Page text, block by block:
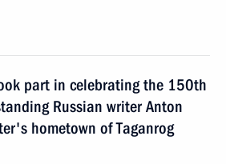
part in celebrating the 150th
Russian writer Anton
hometown of Taganrog